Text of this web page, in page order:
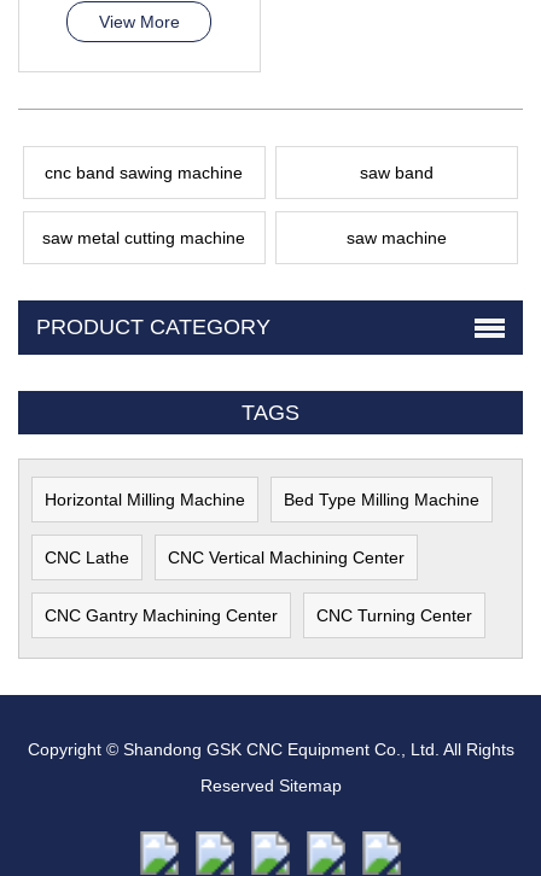
View More
cnc band sawing machine saw band
saw metal cutting machine saw machine
PRODUCT CATEGORY
TAGS
Horizontal Milling Machine Bed Type Milling Machine
CNC Lathe CNC Vertical Machining Center
CNC Gantry Machining Center CNC Turning Center
Copyright © Shandong GSK CNC Equipment Co., Ltd. All Rights
Reserved Sitemap